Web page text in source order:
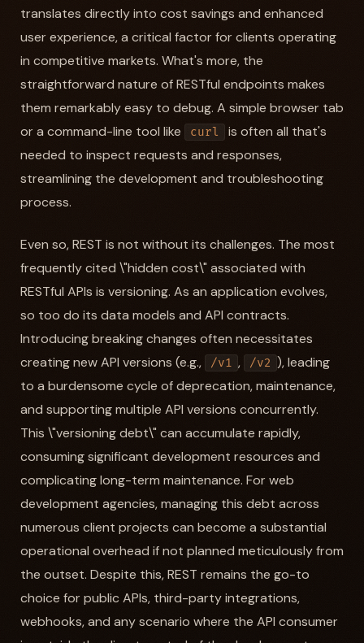
translates directly into cost savings and enhanced
user experience, a critical factor for clients operating
in competitive markets. What's more, the
straightforward nature of RESTful endpoints makes
them remarkably easy to debug. A simple browser tab
or a command-line tool like
curl
is often all that's
needed to inspect requests and responses,
streamlining the development and troubleshooting
process.
Even so, REST is not without its challenges. The most
frequently cited \"hidden cost\" associated with
RESTful APIs is versioning. As an application evolves,
so too do its data models and API contracts.
Introducing breaking changes often necessitates
creating new API versions (e.g.,
/v1 , /v2 ), leading
to a burdensome cycle of deprecation, maintenance,
and supporting multiple API versions concurrently.
This \"versioning debt\" can accumulate rapidly,
consuming significant development resources and
complicating long-term maintenance. For web
development agencies, managing this debt across
numerous client projects can become a substantial
operational overhead if not planned meticulously from
the outset. Despite this, REST remains the go-to
choice for public APIs, third-party integrations,
webhooks, and any scenario where the API consumer